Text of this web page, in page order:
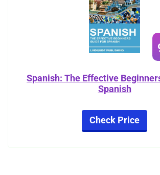
Spanish: The Effective
Spanish
Check Price